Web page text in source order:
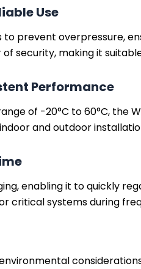
Use
to prevent overpressure,
security, making it
Performance
of -20°C to 60°C, the
and outdoor
enabling it to quickly
critical systems during
environmental